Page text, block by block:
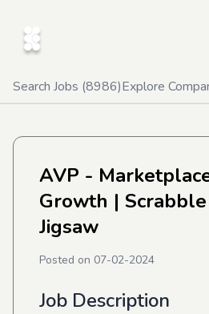
Search Jobs (8986)Explore
AVP -
Growth |
Jigsaw
Posted on 07-02-2024
Job Description